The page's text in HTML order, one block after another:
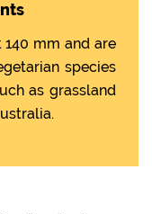
mm and are
species
as grassland